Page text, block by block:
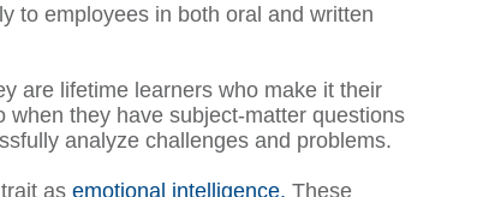
to employees in both oral and written
are lifetime learners who make it their
they have subject-matter questions
analyze challenges and problems.
as emotional intelligence. These